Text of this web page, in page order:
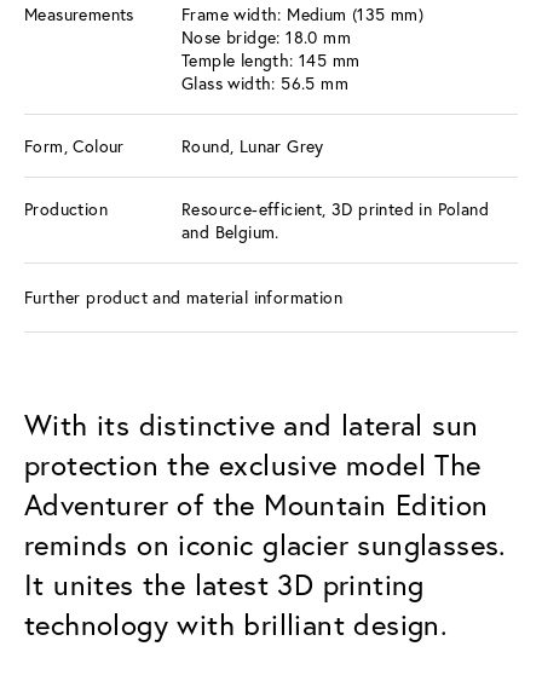
Measurements
Frame width: Medium (135 mm)
Nose bridge: 18.0 mm
Temple length: 145 mm
Glass width: 56.5 mm
Form, Colour Round, Lunar Grey
Production
Resource-efficient, 3D printed in Poland
and Belgium.
Further product and material information
With its distinctive and lateral sun
protection the exclusive model The
Adventurer of the Mountain Edition
reminds on iconic glacier sunglasses.
It unites the latest 3D printing
technology with brilliant design.